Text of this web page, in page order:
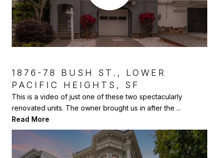
1876-78 BUSH ST., LOWER
PACIFIC HEIGHTS, SF
This is a video of just one of these two spectacularly
renovated units. The owner brought us in after the ...
Read More
470 PARIS ST., THE EXCELSIOR,
SF
This was a fun project I sold to a couple of designer clients.
When they purchased it it was a 15 foot wid...
Read More